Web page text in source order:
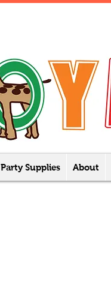
Party Supplies About